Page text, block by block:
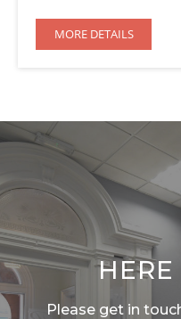
MORE DETAILS
Please get in